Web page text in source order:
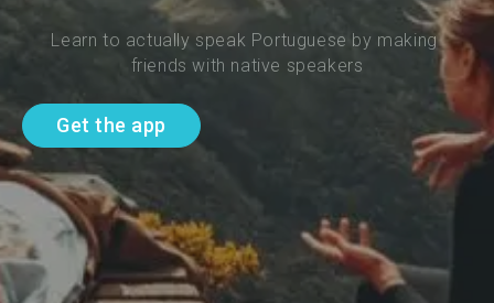
Learn to actually speak Portuguese by making
friends with native speakers
Get the app